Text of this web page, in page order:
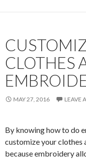
CLOTHES
MAY 27, 2016 LEAVE
By knowing how to do
customize your clothes
because embroidery